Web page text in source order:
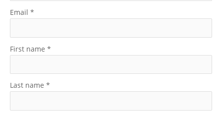
Email *
First name *
Last name *